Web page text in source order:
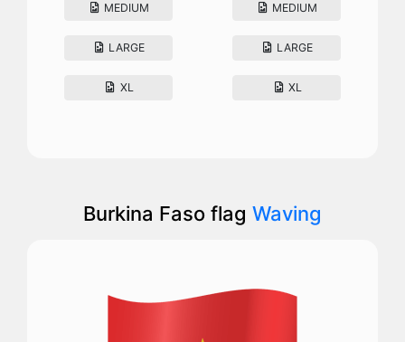
MEDIUM
LARGE
XL
MEDIUM
LARGE
XL
Burkina Faso flag Waving